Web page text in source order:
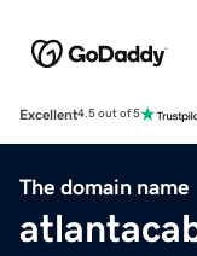
Excellent4.5 out of 5
The domain name